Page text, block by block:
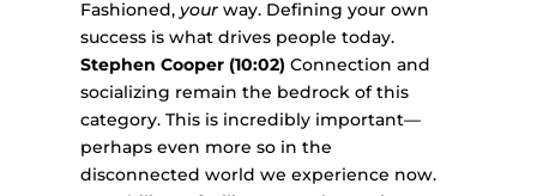
Fashioned,your way. Defining your own
success is what drives people today.
Stephen Cooper (10:02) Connection and
socializing remain the bedrock of this
category. This is incredibly important—
perhaps even more so in the
disconnected world we experience now.